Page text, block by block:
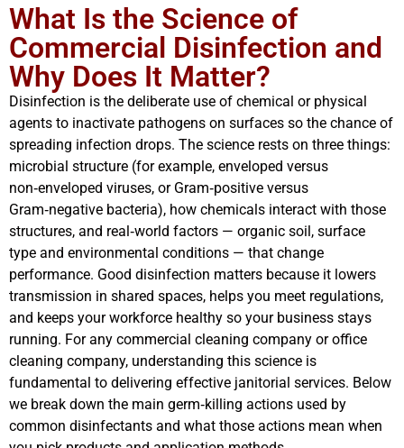
What Is the Science of
Commercial Disinfection and
Why Does It Matter?
Disinfection is the deliberate use of chemical or physical
agents to inactivate pathogens on surfaces so the chance of
spreading infection drops. The science rests on three things:
microbial structure (for example, enveloped versus
non‑enveloped viruses, or Gram‑positive versus
Gram‑negative bacteria), how chemicals interact with those
structures, and real‑world factors — organic soil, surface
type and environmental conditions — that change
performance. Good disinfection matters because it lowers
transmission in shared spaces, helps you meet regulations,
and keeps your workforce healthy so your business stays
running. For any commercial cleaning company or office
cleaning company, understanding this science is
fundamental to delivering effective janitorial services. Below
we break down the main germ‑killing actions used by
common disinfectants and what those actions mean when